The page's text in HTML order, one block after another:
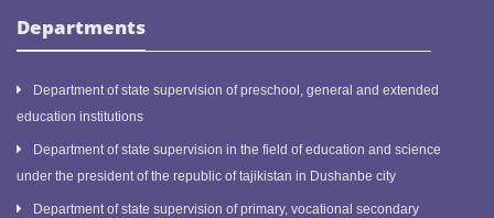
Departments
Department of state supervision of preschool, general and extended
education institutions
Department of state supervision in the field of education and science
under the president of the republic of tajikistan in Dushanbe city
Department of state supervision of primary, vocational secondary